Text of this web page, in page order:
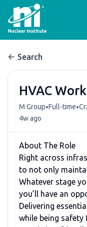
Search
HVAC
M Group•Full-time•
4w ago
About The Role
Right across
to not only
Whatever stage
you’ll have an
Delivering
while being